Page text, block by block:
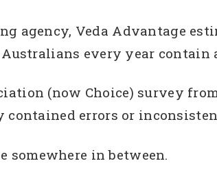
agency, Veda Advantage
every year
(now Choice) survey
errors or
somewhere in between.